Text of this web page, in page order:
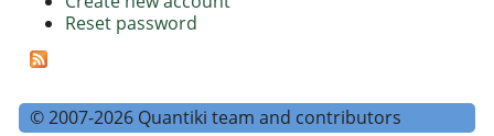
Reset password
© 2007-2026 Quantiki team and contributors